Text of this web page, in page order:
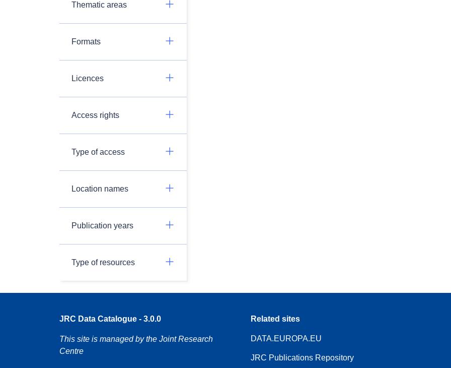
Thematic areas
Formats
Licences
Access rights
Type of access
Location names
Publication years
Type of resources
JRC Data Catalogue - 3.0.0
This site is managed by the Joint Research
Centre
Related sites
DATA.EUROPA.EU
JRC Publications Repository